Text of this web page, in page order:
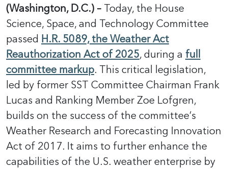
(Washington, D.C.) – Today, the House
Science, Space, and Technology Committee
passed H.R. 5089, the Weather Act
Reauthorization Act of 2025, during a full
committee markup. This critical legislation,
led by former SST Committee Chairman Frank
Lucas and Ranking Member Zoe Lofgren,
builds on the success of the committee’s
Weather Research and Forecasting Innovation
Act of 2017. It aims to further enhance the
capabilities of the U.S. weather enterprise by